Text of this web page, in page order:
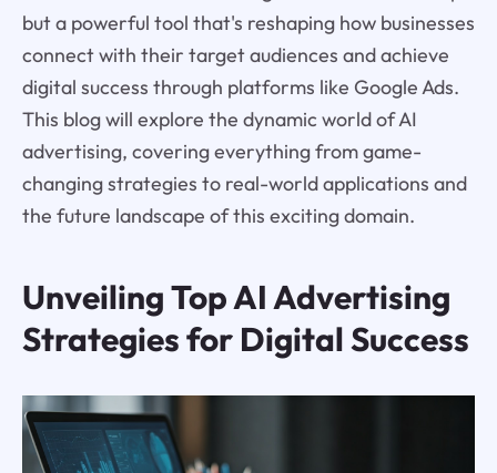
but a powerful tool that's reshaping how businesses
connect with their target audiences and achieve
digital success through platforms like Google Ads.
This blog will explore the dynamic world of AI
advertising, covering everything from game-
changing strategies to real-world applications and
the future landscape of this exciting domain.
Unveiling Top AI Advertising
Strategies for Digital Success